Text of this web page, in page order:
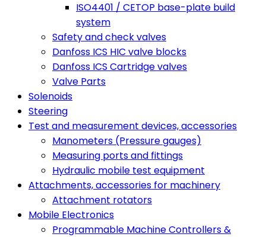
ISO4401 / CETOP base-plate build
system
Safety and check valves
Danfoss ICS HIC valve blocks
Danfoss ICS Cartridge valves
Valve Parts
Solenoids
Steering
Test and measurement devices, accessories
Manometers (Pressure gauges)
Measuring ports and fittings
Hydraulic mobile test equipment
Attachments, accessories for machinery
Attachment rotators
Mobile Electronics
Programmable Machine Controllers &